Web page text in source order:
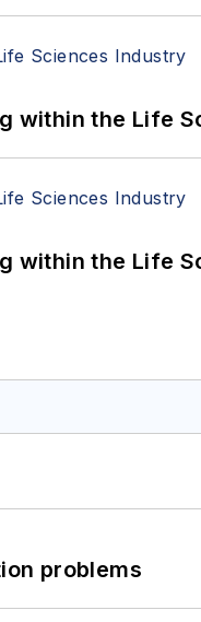
within the Life
within the Life
problems